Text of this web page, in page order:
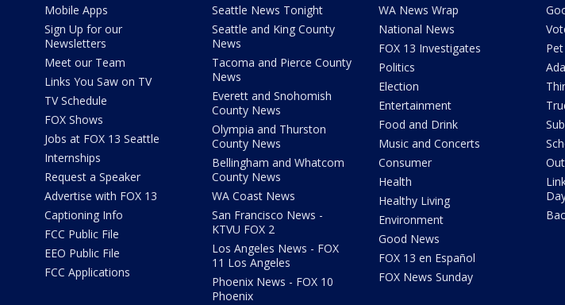
Mobile Apps
Sign Up for our
Newsletters
Meet our Team
Links You Saw on TV
TV Schedule
FOX Shows
Jobs at FOX 13 Seattle
Internships
Request a Speaker
Advertise with FOX 13
Captioning Info
FCC Public File
EEO Public File
FCC Applications
Seattle News Tonight
Seattle and King County
News
Tacoma and Pierce County
News
Everett and Snohomish
County News
Olympia and Thurston
County News
Bellingham and Whatcom
County News
WA Coast News
San Francisco News -
KTVU FOX 2
Los Angeles News - FOX
11 Los Angeles
Phoenix News - FOX 10
Phoenix
WA News Wrap
National News
FOX 13 Investigates
Politics
Election
Entertainment
Food and Drink
Music and Concerts
Consumer
Health
Healthy Living
Environment
Good News
FOX 13 en Español
FOX News Sunday